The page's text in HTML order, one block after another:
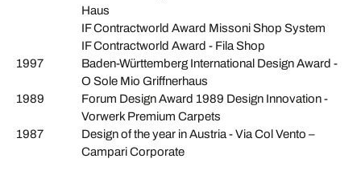
Haus
IF Contractworld Award Missoni Shop System
IF Contractworld Award - Fila Shop
1997
Baden-Württemberg International Design Award -
O Sole Mio Griffnerhaus
1989
Forum Design Award 1989 Design Innovation -
Vorwerk Premium Carpets
1987
Design of the year in Austria - Via Col Vento –
Campari Corporate